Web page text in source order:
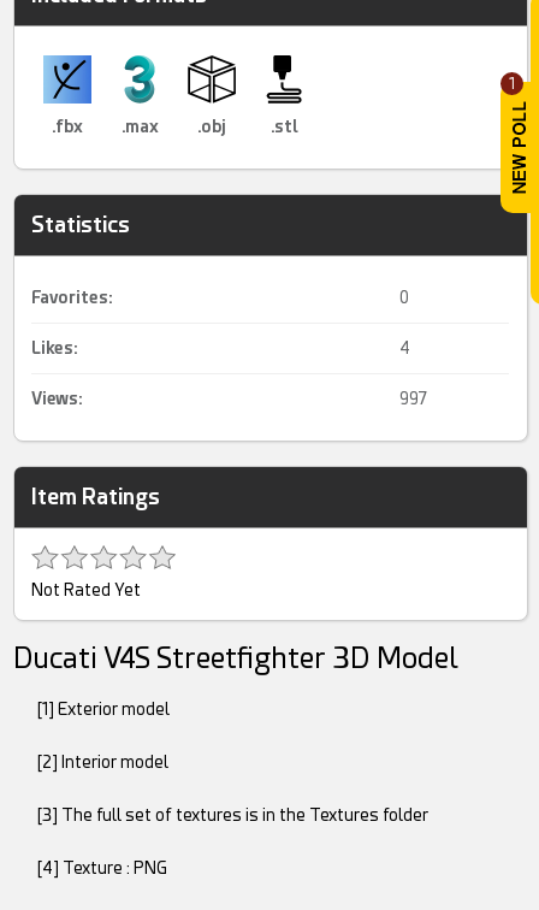
1
.fbx .max .obj .stl
Statistics
Favorites: 0
Likes: 4
Views: 997
Item Ratings
Not Rated Yet
Ducati V4S Streetfighter 3D Model
[1] Exterior model
[2] Interior model
[3] The full set of textures is in the Textures folder
[4] Texture : PNG